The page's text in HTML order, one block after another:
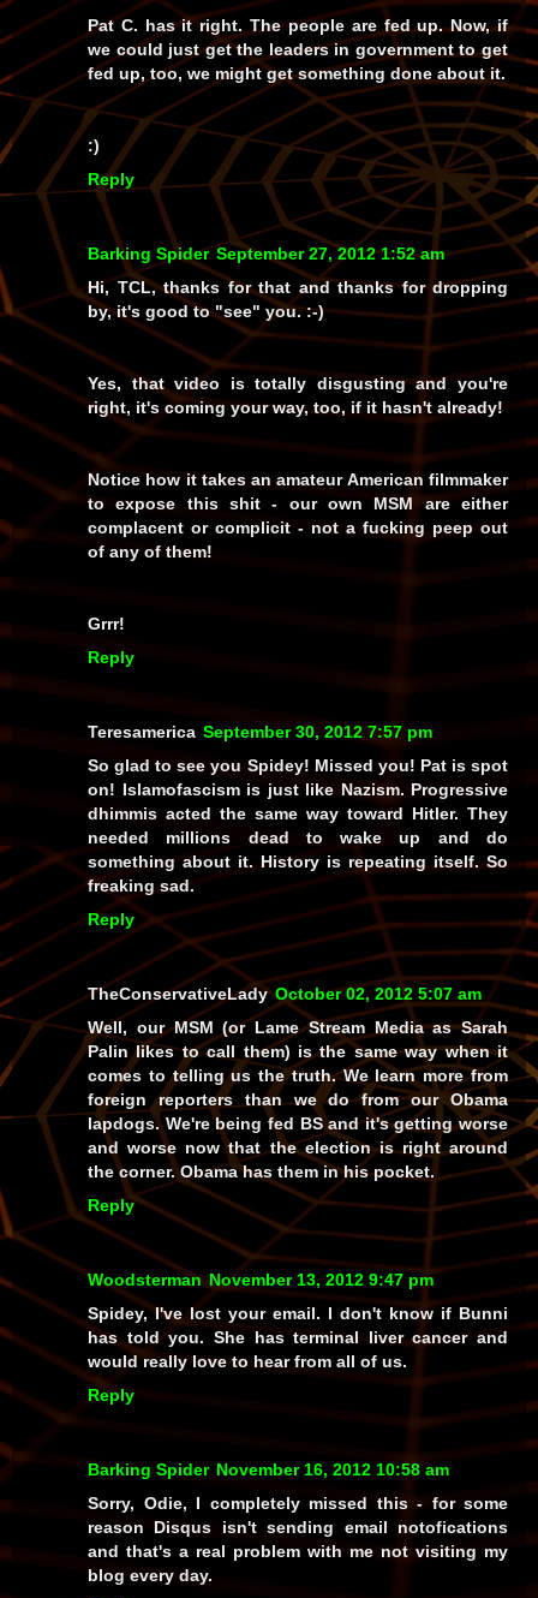
Pat C. has it right. The people are fed up. Now, if
we could just get the leaders in government to get
fed up, too, we might get something done about it.
:)
Reply
Barking Spider September 27, 2012 1:52 am
Hi, TCL, thanks for that and thanks for dropping
by, it's good to "see" you. :-)
Yes, that video is totally disgusting and you're
right, it's coming your way, too, if it hasn't already!
Notice how it takes an amateurAmerican filmmaker
to expose this shit - our own MSM are either
complacent or complicit - not a fucking peep out
of any of them!
Grrr!
Reply
Teresamerica September 30, 2012 7:57 pm
So glad to see you Spidey! Missed you! Pat is spot
on! Islamofascism is just like Nazism. Progressive
dhimmis acted the same way toward Hitler. They
needed millions dead to wake up and do
something about it. History is repeating itself. So
freaking sad.
Reply
TheConservativeLady October 02, 2012 5:07 am
Well, our MSM (or Lame Stream Media as Sarah
Palin likes to call them) is the same way when it
comes to telling us the truth. We learn more from
foreign reporters than we do from our Obama
lapdogs. We're being fed BS and it's getting worse
and worse now that the election is right around
the corner. Obama has them in his pocket.
Reply
Woodsterman November 13, 2012 9:47 pm
Spidey, I've lost your email. I don't know if Bunni
has told you. She has terminal liver cancer and
would really love to hear from all of us.
Reply
Barking Spider November 16, 2012 10:58 am
Sorry, Odie, I completely missed this - for some
reason Disqus isn't sending email notofications
and that's a real problem with me not visiting my
blog every day.